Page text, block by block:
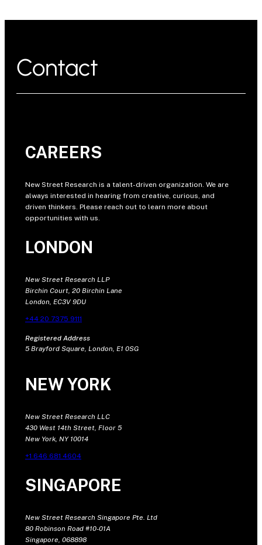
Contact
CAREERS
New Street Research is a talent-driven organization. We are
always interested in hearing from creative, curious, and
driven thinkers. Please reach out to learn more about
opportunities with us.
LONDON
New Street Research LLP
Birchin Court, 20 Birchin Lane
London, EC3V 9DU
+44 20 7375 9111
Registered Address
5 Brayford Square, London, E1 0SG
NEW YORK
New Street Research LLC
430 West 14th Street, Floor 5
New York, NY 10014
+1 646 681 4604
SINGAPORE
New Street Research Singapore Pte. Ltd
80 Robinson Road #10-01A
Singapore, 068898